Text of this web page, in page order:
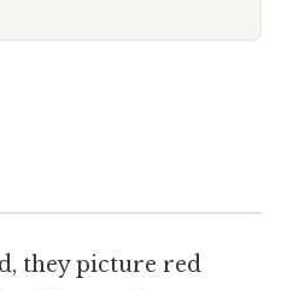
they picture red